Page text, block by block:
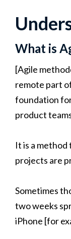
What is
[Agile
remote part
foundation
product
It is a
projects are
Sometimes
two weeks
iPhone [for